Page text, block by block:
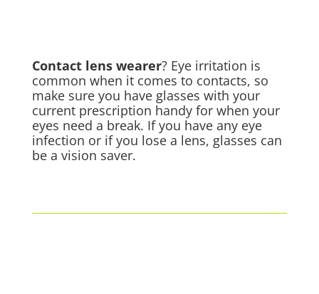
Contact lenswearer? Eye irritation is
common when it comes to contacts, so
make sure you have glasses with your
current prescription handy for when your
eyes need a break. If you have any eye
infection or if you lose a lens, glasses can
be a vision saver.